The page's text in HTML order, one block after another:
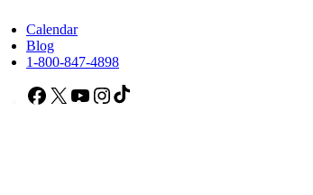
Calendar
Blog
1-800-847-4898
Facebook
X YouTubeInstagram